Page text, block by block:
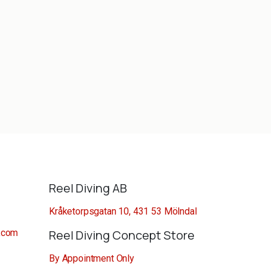
Reel Diving AB
Kråketorpsgatan 10, 431 53 Mölndal
Reel Diving Concept Store
By Appointment Only